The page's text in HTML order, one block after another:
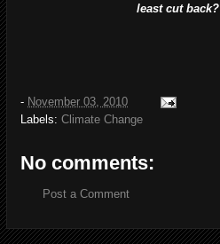
least cut back?
- November 03, 2010
Labels: Climate Change
No comments:
Post a Comment